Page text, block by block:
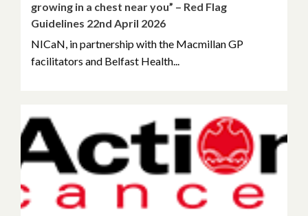
growing in a chest near you” – Red Flag
Guidelines 22nd April 2026
NICaN, in partnership with the Macmillan GP
facilitators and Belfast Health...